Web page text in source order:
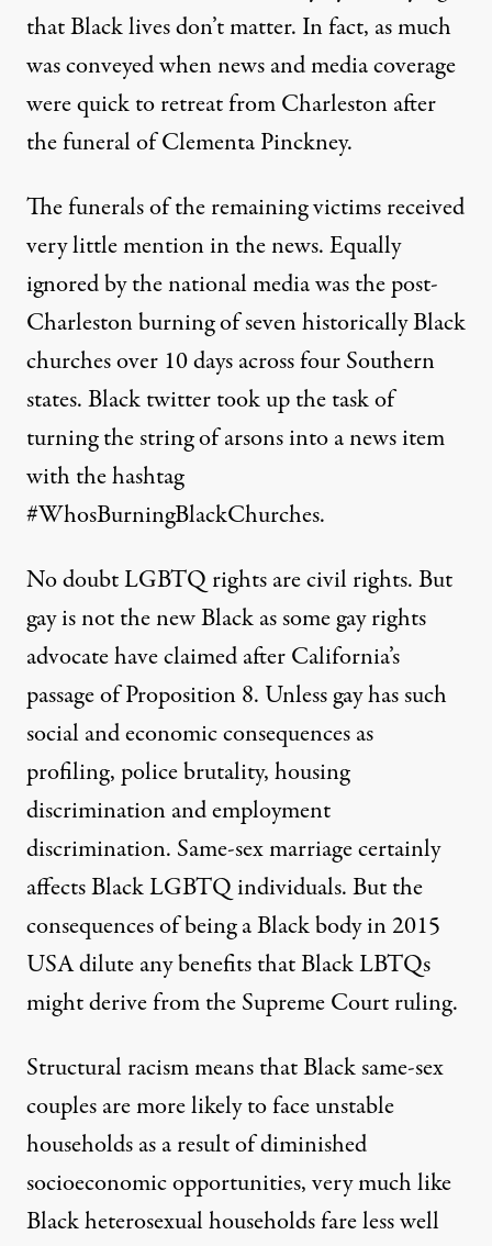
that Black lives don’t matter. In fact, as much
was conveyed when news and media coverage
were quick to retreat from Charleston after
the funeral of Clementa Pinckney.
The funerals of the remaining victims received
very little mention in the news. Equally
ignored by the national media was the post-
Charleston burning of seven historically Black
churches over 10 days across four Southern
states. Black twitter took up the task of
turning the string of arsons into a news item
with the hashtag
#WhosBurningBlackChurches.
No doubt LGBTQ rights are civil rights. But
gay is not the new Black as some gay rights
advocate have claimed after California’s
passage of Proposition 8. Unless gay has such
social and economic consequences as
profiling, police brutality, housing
discrimination and employment
discrimination. Same-sex marriage certainly
affects Black LGBTQ individuals. But the
consequences of being a Black body in 2015
USA dilute any benefits that Black LBTQs
might derive from the Supreme Court ruling.
Structural racism means that Black same-sex
couples are more likely to face unstable
households as a result of diminished
socioeconomic opportunities, very much like
Black heterosexual households fare less well